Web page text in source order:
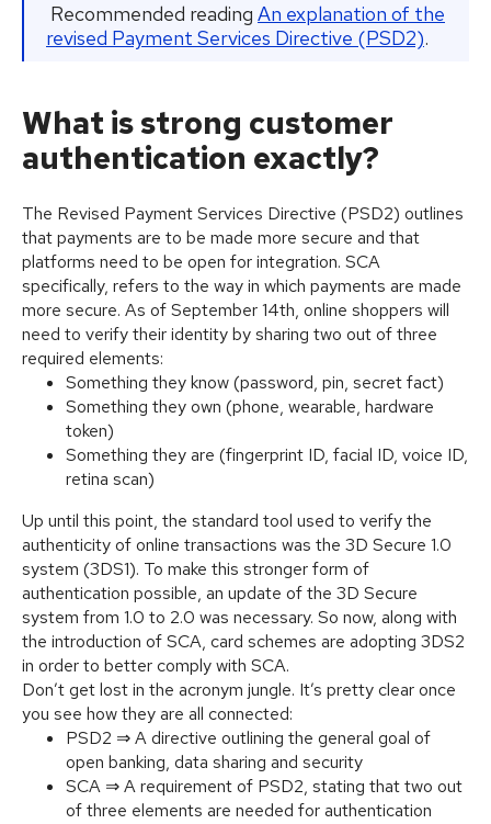
Recommended reading An explanation of the
revised Payment Services Directive (PSD2).
What is strong customer
authentication exactly?
The Revised Payment Services Directive (PSD2) outlines
that payments are to be made more secure and that
platforms need to be open for integration. SCA
specifically, refers to the way in which payments are made
more secure. As of September 14th, online shoppers will
need to verify their identity by sharing two out of three
required elements:
Something they know (password, pin, secret fact)
Something they own (phone, wearable, hardware
token)
Something they are (fingerprint ID, facial ID, voice ID,
retina scan)
Up until this point, the standard tool used to verify the
authenticity of online transactions was the 3D Secure 1.0
system (3DS1). To make this stronger form of
authentication possible, an update of the 3D Secure
system from 1.0 to 2.0 was necessary. So now, along with
the introduction of SCA, card schemes are adopting 3DS2
in order to better comply with SCA.
Don’t get lost in the acronym jungle. It’s pretty clear once
you see how they are all connected:
PSD2 ⇒ A directive outlining the general goal of
open banking, data sharing and security
SCA ⇒ A requirement of PSD2, stating that two out
of three elements are needed for authentication